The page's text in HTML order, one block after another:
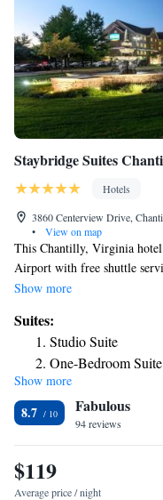
Staybridge Suites
Hotels
3860 Centerview Drive,
•
View on map
This Chantilly, Virginia
Airport with free shuttle
accommodations, complete
amenities, including a daily
Guests will also appreciate
hour fitness facilities. Area
National Air and Space
a few minutes from the
number of shopping centers
Show more
Suites:
Studio Suite
One-Bedroom
Two-Bedroom
Beds - Non-Smoking
One-Bedroom King
King Studio Suite
Queen Studio Suite
Show more
8.7 Fabulous
94 reviews
$119
Average price / night